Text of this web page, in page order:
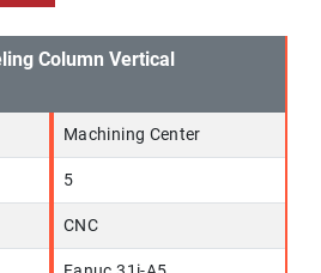
Column Vertical
Machining Center
5
CNC